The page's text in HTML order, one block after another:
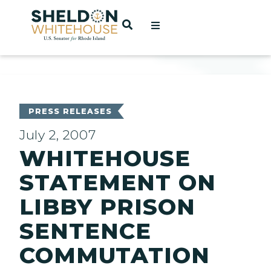
Home
OPEN SEARCH
PRESS RELEASES
July 2, 2007
WHITEHOUSE
STATEMENT ON
LIBBY PRISON
SENTENCE
COMMUTATION